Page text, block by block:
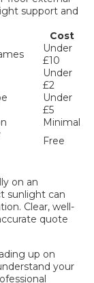
support and
Cost
Under
£10
Under
£2
Under
£5
Minimal
Free
on an
sunlight can
Clear, well-
quote
up on
your